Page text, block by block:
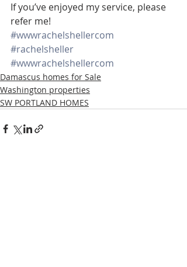
If you’ve enjoyed my service, please
refer me!
#wwwrachelshellercom
#rachelsheller
#wwwrachelshellercom
Damascus homes for Sale
Washington properties
SW PORTLAND HOMES